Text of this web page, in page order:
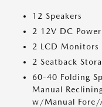
12 Speakers
2 12V DC
2 LCD Monitors
2 Seatback
60-40 Folding
Manual
w/Manual Fore/